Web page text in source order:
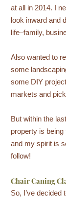
at all in 2014. I
look inward and
life–family,
Also wanted to
some
some DIY
markets and
But within the
property is
and my spirit is
follow!
Chair Caning
So, I’ve